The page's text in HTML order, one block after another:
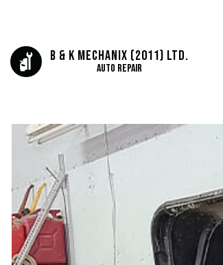
B & K Mechanix (2011) Ltd.
Auto Repair
CAR